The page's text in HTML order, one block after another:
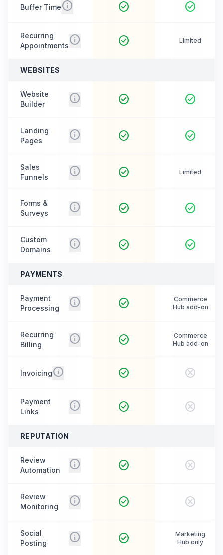
Buffer Timeinfo check_circle check_circle
Recurring
Appointmentsinfo check_circle Limited
WEBSITES
Website
Builder
info check_circle check_circle
Landing
Pages
info check_circle check_circle
Sales
Funnels
info check_circle Limited
Forms &
Surveys
info check_circle check_circle
Custom
Domains
info check_circle check_circle
PAYMENTS
Payment
Processing
info check_circle
Commerce
Hub add-on
Recurring
Billing
info check_circle
Commerce
Hub add-on
Invoicinginfo check_circle cancel
Payment
Links
info check_circle cancel
REPUTATION
Review
Automation
info check_circle cancel
Review
Monitoring
info check_circle cancel
Social
Posting
info check_circle
Marketing
Hub only